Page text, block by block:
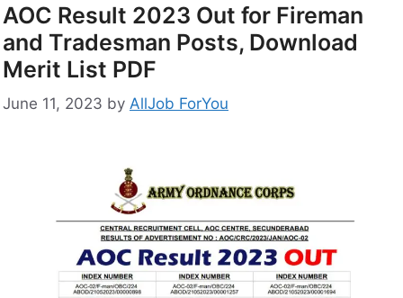
AOC Result 2023 Out for Fireman
and Tradesman Posts, Download
Merit List PDF
June 11, 2023 by AllJob ForYou